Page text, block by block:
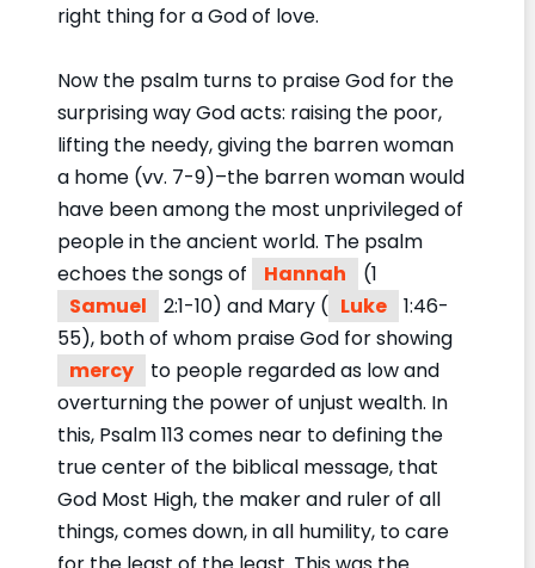
right thing for a God of love.
Now the psalm turns to praise God for the
surprising way God acts: raising the poor,
lifting the needy, giving the barren woman
a home (vv. 7-9)–the barren woman would
have been among the most unprivileged of
people in the ancient world. The psalm
echoes the songs of
Hannah
(1
Samuel
2:1-10) and Mary ( Luke
1:46-
55), both of whom praise God for showing
mercy
to people regarded as low and
overturning the power of unjust wealth. In
this, Psalm 113 comes near to defining the
true center of the biblical message, that
God Most High, the maker and ruler of all
things, comes down, in all humility, to care